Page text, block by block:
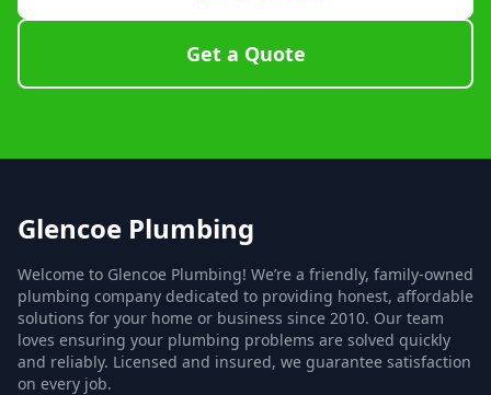
Get a Quote
Glencoe Plumbing
Welcome to Glencoe Plumbing! We’re a friendly, family-owned
plumbing company dedicated to providing honest, affordable
solutions for your home or business since 2010. Our team
loves ensuring your plumbing problems are solved quickly
and reliably. Licensed and insured, we guarantee satisfaction
on every job.